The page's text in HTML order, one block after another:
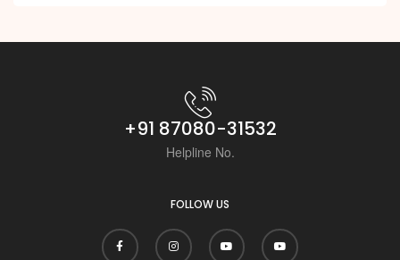
+91 87080-31532
Helpline No.
FOLLOW US